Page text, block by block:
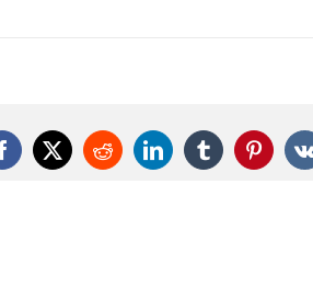
Facebook
X RedditLinkedInTumblr